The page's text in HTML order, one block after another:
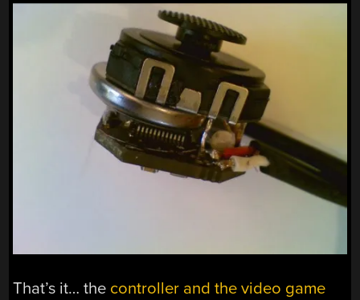
That’s it… the controller and the video game